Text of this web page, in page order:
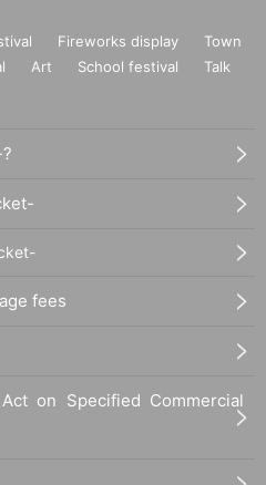
Fireworks display
Town
Art School festival
Talk
fees
on Specified Commercial